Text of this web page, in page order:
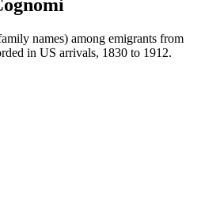
names) among emigrants from
in US arrivals, 1830 to 1912.